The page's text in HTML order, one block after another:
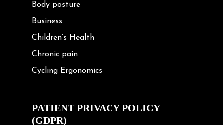
Body posture
Business
Children’s Health
Chronic pain
Cycling Ergonomics
Exercise
Frozen shoulder
PATIENT PRIVACY POLICY
(GDPR)